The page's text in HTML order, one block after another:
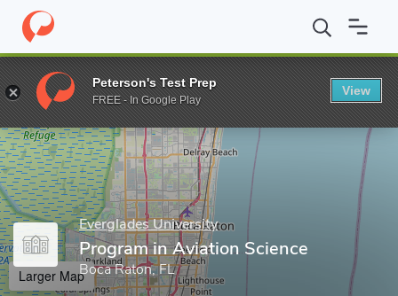
Home Grad Schools Everglades University Graduate Programs
Enter a keyword
Everglades University
Program in Aviation Science
Boca Raton, FL
Larger Map
Peterson's Test Prep
FREE - In Google Play
View